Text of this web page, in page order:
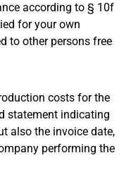
according to § 10f
for your own
to other persons free
costs for the
statement indicating
also the invoice date,
performing the